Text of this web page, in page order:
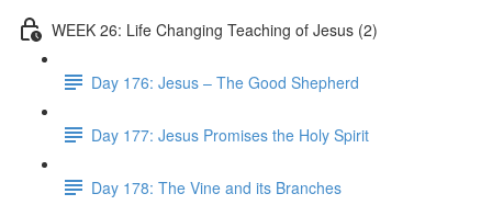
WEEK 26: Life Changing Teaching of Jesus (2)
Day 176: Jesus – The Good Shepherd
Day 177: Jesus Promises the Holy Spirit
Day 178: The Vine and its Branches